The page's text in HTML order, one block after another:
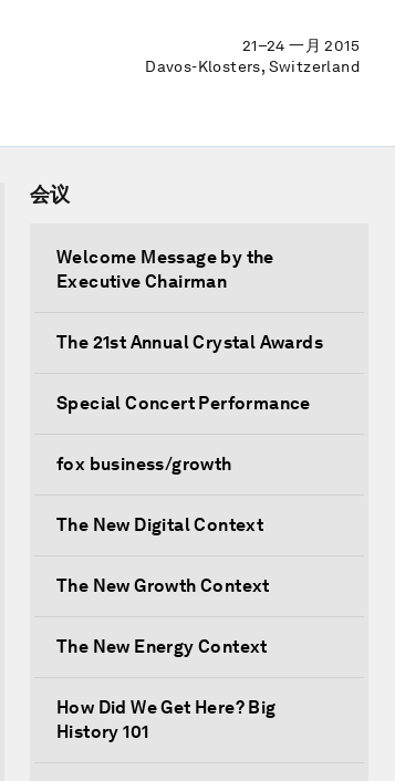
21–24 一月 2015
Davos-Klosters, Switzerland
会议
Welcome Message by the
Executive Chairman
The 21st Annual Crystal Awards
Special Concert Performance
fox business/growth
The New Digital Context
The New Growth Context
The New Energy Context
How Did We Get Here? Big
History 101